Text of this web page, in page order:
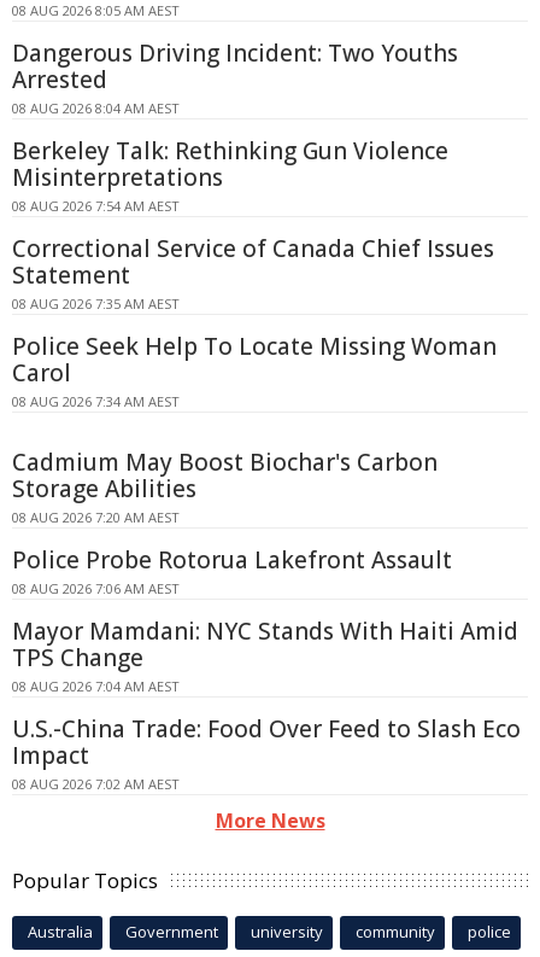
08 AUG 2026 8:05 AM AEST
Dangerous Driving Incident: Two Youths
Arrested
08 AUG 2026 8:04 AM AEST
Berkeley Talk: Rethinking Gun Violence
Misinterpretations
08 AUG 2026 7:54 AM AEST
Correctional Service of Canada Chief Issues
Statement
08 AUG 2026 7:35 AM AEST
Police Seek Help To Locate Missing Woman
Carol
08 AUG 2026 7:34 AM AEST
Cadmium May Boost Biochar's Carbon
Storage Abilities
08 AUG 2026 7:20 AM AEST
Police Probe Rotorua Lakefront Assault
08 AUG 2026 7:06 AM AEST
Mayor Mamdani: NYC Stands With Haiti Amid
TPS Change
08 AUG 2026 7:04 AM AEST
U.S.-China Trade: Food Over Feed to Slash Eco
Impact
08 AUG 2026 7:02 AM AEST
More News
Popular Topics
Australia Government university community police